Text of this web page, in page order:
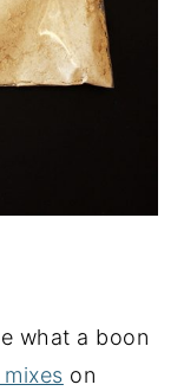
what a boon
on